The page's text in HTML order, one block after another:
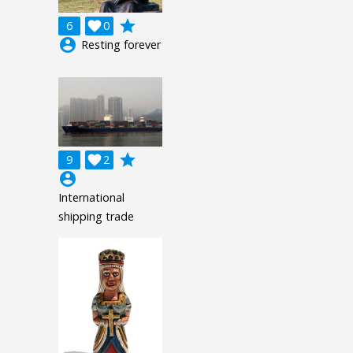
6 0

grade
account_circle Resting forever
9 2

grade
account_circle
International
shipping trade